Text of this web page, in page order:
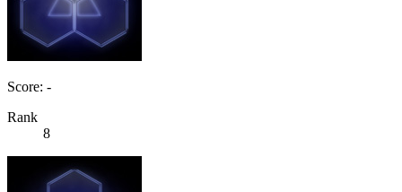
Score: -
Rank
8